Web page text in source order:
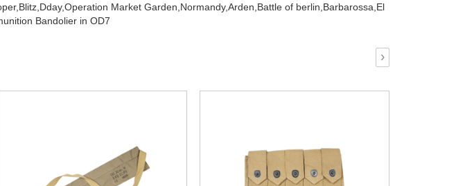
Blitz, Dday,Operation Market Garden, Normandy,Arden, Battle of berlin, Barbarossa, El
Bandolier in OD7
›